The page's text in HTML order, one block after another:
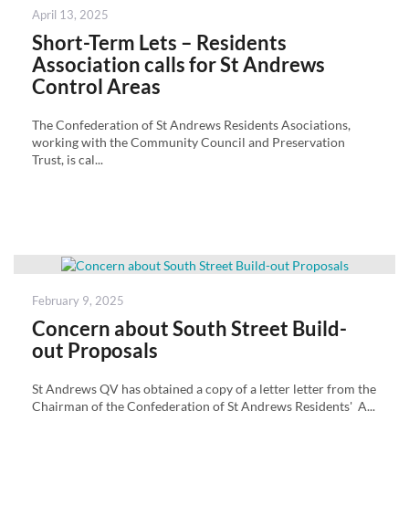
Posted
April 13, 2025
Short-Term Lets – Residents
Association calls for St Andrews
Control Areas
The Confederation of St Andrews Residents Asociations,
working with the Community Council and Preservation
Trust, is cal...
Posted
February 9, 2025
Concern about South Street Build-
out Proposals
St Andrews QV has obtained a copy of a letter letter from the
Chairman of the Confederation of St Andrews Residents' A...